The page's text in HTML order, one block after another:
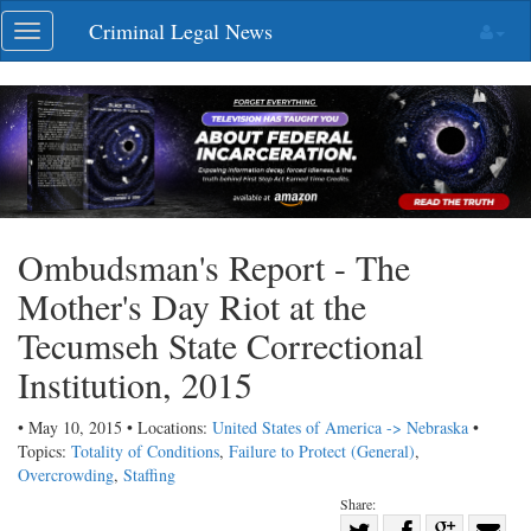
Skip
navigation
Toggle
navigation
Criminal Legal News
Ombudsman's Report - The
Mother's Day Riot at the
Tecumseh State Correctional
Institution, 2015
• May 10, 2015 • Locations: United States of America -> Nebraska •
Topics: Totality of Conditions, Failure to Protect (General),
Overcrowding, Staffing
Share: